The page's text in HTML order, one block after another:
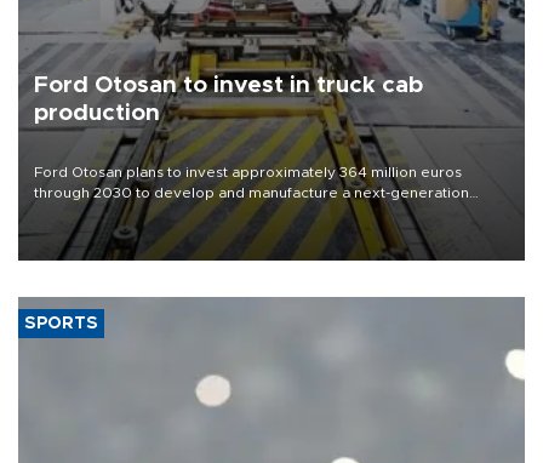
Ford Otosan to invest in truck cab
production
Ford Otosan plans to invest approximately 364 million euros
through 2030 to develop and manufacture a next-generation
heavy-duty truck cab under a joint program with Italy’s Iveco,
aiming to support Ford Trucks’ growth in Europe.
SPORTS